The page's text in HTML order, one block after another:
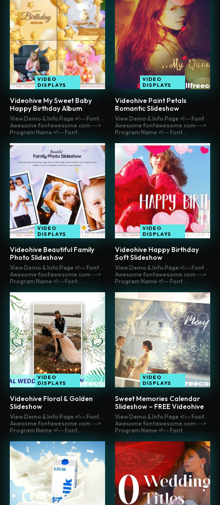
VIDEO
DISPLAYS
Videohive My Sweet Baby
Happy Birthday Album
VIDEO
DISPLAYS
Videohive Paint Petals
Romantic Slideshow
View Demo & Info Page <!-- Font
Awesome fontawesome.com -->
Program Name <!-- Font...
VIDEO
DISPLAYS
Videohive Beautiful Family
Photo Slideshow
View Demo & Info Page <!-- Font
Awesome fontawesome.com -->
Program Name <!-- Font...
VIDEO
DISPLAYS
Videohive Happy Birthday
Soft Slideshow
View Demo & Info Page <!-- Font
Awesome fontawesome.com -->
Program Name <!-- Font...
VIDEO
DISPLAYS
Videohive Floral & Golden
Slideshow
View Demo & Info Page <!-- Font
Awesome fontawesome.com -->
Program Name <!-- Font...
VIDEO
DISPLAYS
Sweet Memories Calendar
Slideshow – FREE Videohive
View Demo & Info Page <!-- Font
Awesome fontawesome.com -->
Program Name <!-- Font...
View Demo & Info Page <!-- Font
Awesome fontawesome.com -->
Program Name <!-- Font...